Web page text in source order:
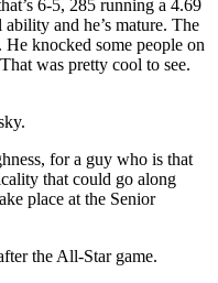
6-5, 285 running a 4.69
and he’s mature. The
knocked some people on
was pretty cool to see.
for a guy who is that
that could go along
place at the Senior
the All-Star game.